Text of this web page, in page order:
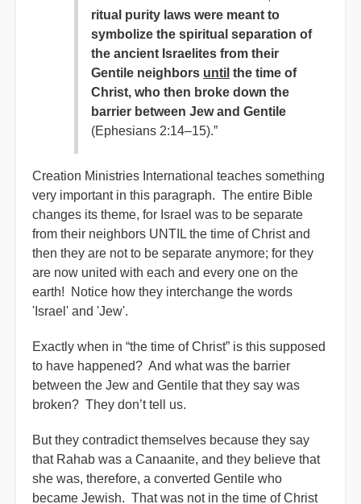
ritual purity laws were meant to
symbolize the spiritual separation of
the ancient Israelites from their
Gentile neighbors until the time of
Christ, who then broke down the
barrier between Jew and Gentile
(Ephesians 2:14–15).”
Creation Ministries International teaches something
very important in this paragraph. The entire Bible
changes its theme, for Israel was to be separate
from their neighbors UNTIL the time of Christ and
then they are not to be separate anymore; for they
are now united with each and every one on the
earth! Notice how they interchange the words
'Israel' and 'Jew'.
Exactly when in “the time of Christ” is this supposed
to have happened? And what was the barrier
between the Jew and Gentile that they say was
broken? They don’t tell us.
But they contradict themselves because they say
that Rahab was a Canaanite, and they believe that
she was, therefore, a converted Gentile who
became Jewish. That was not in the time of Christ